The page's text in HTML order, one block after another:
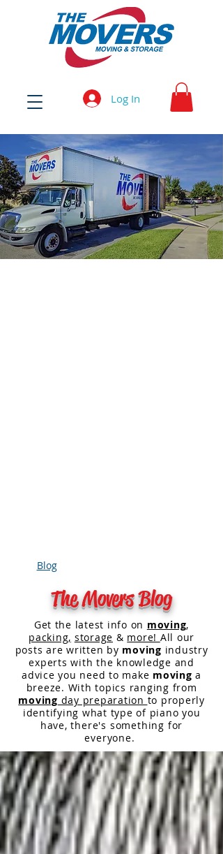
Log In
Blog
The Movers Blog
Get the latest info on moving,
packing, storage & more! All our
posts are written by moving industry
experts with the knowledge and
advice you need to make moving a
breeze. With topics ranging from
moving day preparation to properly
identifying what type of piano you
have,there's something for
everyone.